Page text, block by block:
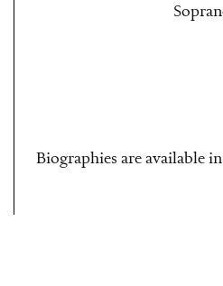
Biographies are available